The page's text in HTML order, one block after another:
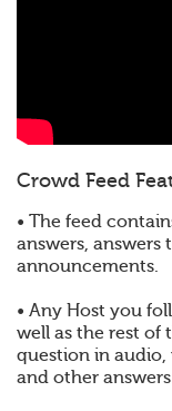
Crowd Feed
• The feed
answers, answers
announcements.
• Any Host you
well as the rest of
question in audio,
and other